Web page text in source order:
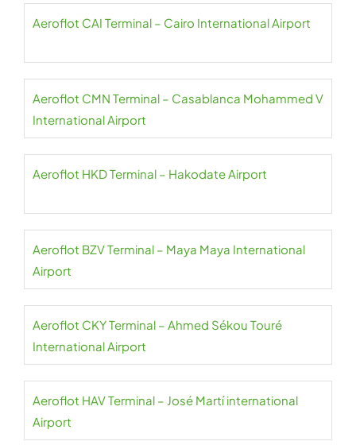
Aeroflot CAI Terminal – Cairo International Airport
Aeroflot CMN Terminal – Casablanca Mohammed V
International Airport
Aeroflot HKD Terminal – Hakodate Airport
Aeroflot BZV Terminal – Maya Maya International
Airport
Aeroflot CKY Terminal – Ahmed Sékou Touré
International Airport
Aeroflot HAV Terminal – José Martí international
Airport